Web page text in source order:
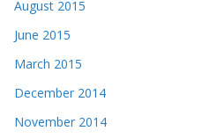
August 2015
June 2015
March 2015
December 2014
November 2014